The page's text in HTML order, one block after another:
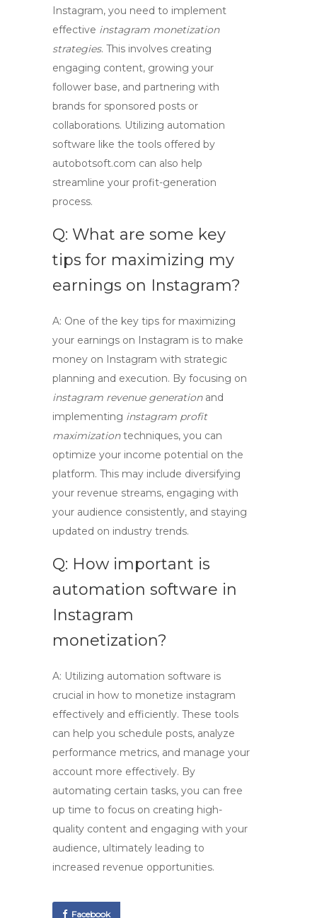
Instagram, you need to implement
effective instagram monetization
strategies. This involves creating
engaging content, growing your
follower base, and partnering with
brands for sponsored posts or
collaborations. Utilizing automation
software like the tools offered by
autobotsoft.com can also help
streamline your profit-generation
process.
Q: What are some key
tips for maximizing my
earnings on Instagram?
A: One of the key tips for maximizing
your earnings on Instagram is to make
money on Instagram with strategic
planning and execution. By focusing on
instagram revenue generationand
implementing instagram profit
maximizationtechniques, you can
optimize your income potential on the
platform. This may include diversifying
your revenue streams, engaging with
your audience consistently, and staying
updated on industry trends.
Q: How important is
automation software in
Instagram
monetization?
A: Utilizing automation software is
crucial in how to monetize instagram
effectively and efficiently. These tools
can help you schedule posts, analyze
performance metrics, and manage your
account more effectively. By
automating certain tasks, you can free
up time to focus on creating high-
quality content and engaging with your
audience, ultimately leading to
increased revenue opportunities.
Facebook